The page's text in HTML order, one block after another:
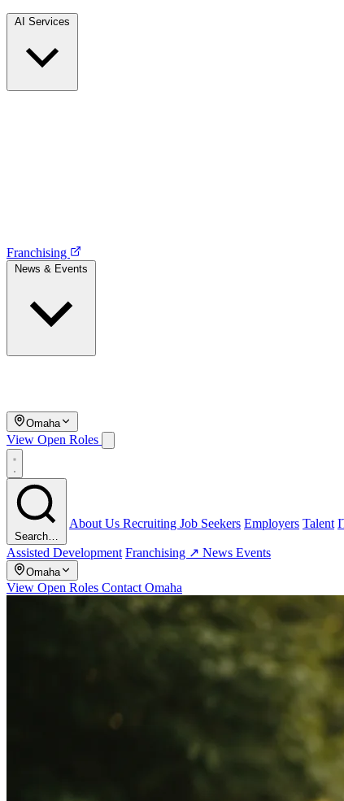
AI Services
Franchising
Omaha
View Open Roles
Search…
About Us Recruiting Job Seekers Employers Talent
Assisted Development Franchising ↗ News Events
Omaha
View Open Roles Contact Omaha